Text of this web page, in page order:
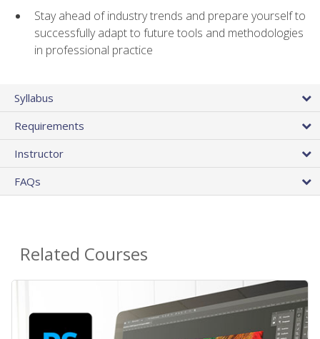
Stay ahead of industry trends and prepare yourself to
successfully adapt to future tools and methodologies
in professional practice
Syllabus
Requirements
Instructor
FAQs
Related Courses